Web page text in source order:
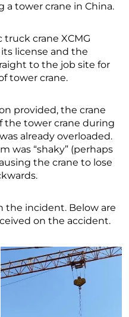
a tower crane in China.
crane XCMG
license and the
to the job site for
tower crane.
provided, the crane
the tower crane during
already overloaded.
was “shaky” (perhaps
the crane to lose
the incident. Below are
on the accident.